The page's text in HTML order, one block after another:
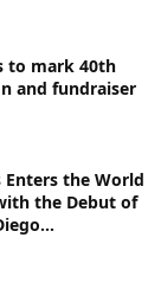
to mark 40th
and fundraiser
Enters the World
the Debut of